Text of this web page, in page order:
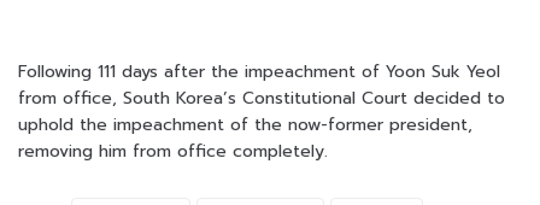
Following 111 days after the impeachment of Yoon Suk Yeol
from office, South Korea’s Constitutional Court decided to
uphold the impeachment of the now-former president,
removing him from office completely.